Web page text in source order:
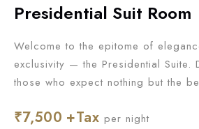
Presidential Suit Room
Welcome to the epitome of
exclusivity — the Presidential Suite.
those who expect nothing but the
unmatched sophistication and
₹7,500 per night